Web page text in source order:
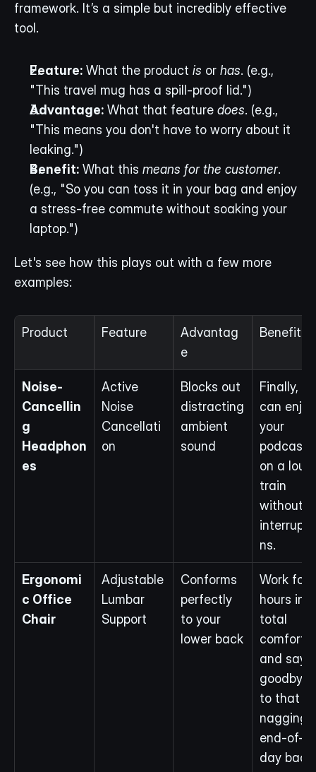
framework. It’s a simple but incredibly effective
tool.
Feature: What the product is or has. (e.g.,
"This travel mug has a spill-proof lid.")
Advantage: What that feature does. (e.g.,
"This means you don't have to worry about it
leaking.")
Benefit: What this means for the customer.
(e.g., "So you can toss it in your bag and enjoy
a stress-free commute without soaking your
laptop.")
Let's see how this plays out with a few more
examples:
Product Feature
Advantag
e
Benefit
Noise-
Cancellin
g
Headphon
es
Active
Noise
Cancellati
on
Blocks out
distracting
ambient
sound
Finally,
can enjoy
your
podcast
on a loud
train
without
ns.
Ergonomi
c Office
Chair
Adjustable
Lumbar
Support
Conforms
perfectly
to your
lower back
Work for
hours in
total
comfort
and say
goodbye
to that
nagging
end-of-
day back